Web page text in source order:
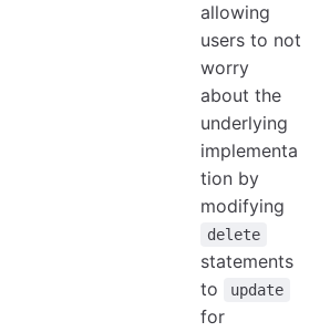
allowing
users to not
worry
about the
underlying
implementa
tion by
modifying
delete
statements
to
update
for